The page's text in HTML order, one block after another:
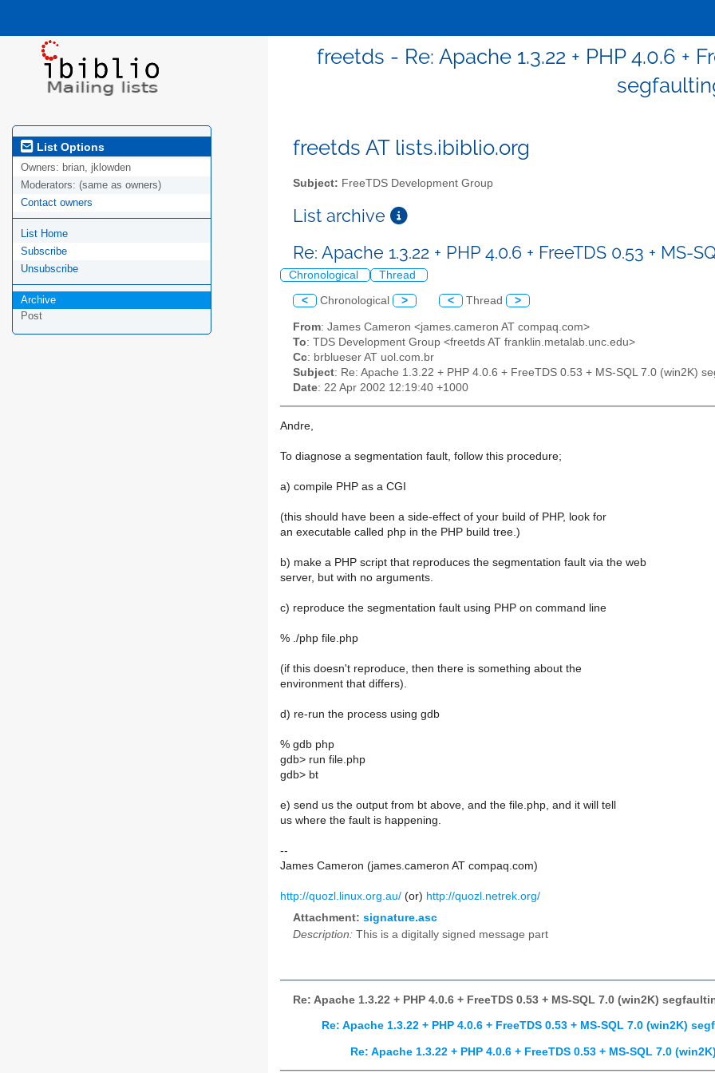
freetds - Re: Apache 1.3.22 + PHP 4.0.6 +
List Options
Owners: brian, jklowden
Moderators: (same as owners)
Contact owners
List Home
Subscribe
Unsubscribe
Archive
Post
freetds AT lists.ibiblio.org
Subject: FreeTDS Development Group
List archive
Re: Apache 1.3.22 + PHP 4.0.6 + FreeTDS 0.53 + MS-
Chronological Thread
< Chronological > < Thread >
From: James Cameron <james.cameron AT compaq.com>
To: TDS Development Group <freetds AT franklin.metalab.unc.edu>
Cc: brblueser AT uol.com.br
Subject: Re: Apache 1.3.22 + PHP 4.0.6 + FreeTDS 0.53 + MS-SQL 7.0 (win2K)
Date: 22 Apr 2002 12:19:40 +1000
Andre,
To diagnose a segmentation fault, follow this procedure;
a) compile PHP as a CGI
(this should have been a side-effect of your build of PHP, look for
an executable called php in the PHP build tree.)
b) make a PHP script that reproduces the segmentation fault via the web
server, but with no arguments.
c) reproduce the segmentation fault using PHP on command line
% ./php file.php
(if this doesn't reproduce, then there is something about the
environment that differs).
d) re-run the process using gdb
% gdb php
gdb> run file.php
gdb> bt
e) send us the output from bt above, and the file.php, and it will tell
us where the fault is happening.
--
James Cameron (james.cameron AT compaq.com)
http://quozl.linux.org.au/ (or) http://quozl.netrek.org/
Attachment: signature.asc
Description: This is a digitally signed message part
Re: Apache 1.3.22 + PHP 4.0.6 + FreeTDS 0.53 + MS-SQL 7.0 (win2K)
Re: Apache 1.3.22 + PHP 4.0.6 + FreeTDS 0.53 + MS-SQL 7.0 (win2K)
Re: Apache 1.3.22 + PHP 4.0.6 + FreeTDS 0.53 + MS-SQL 7.0